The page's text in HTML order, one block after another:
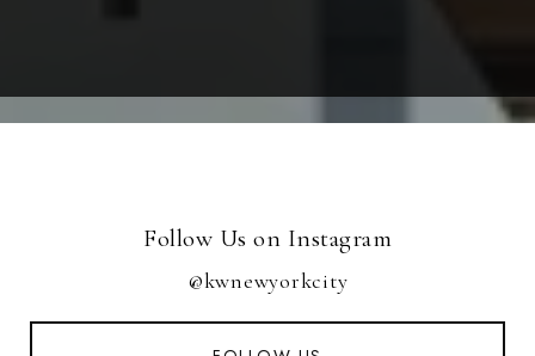
Follow Us on Instagram
@kwnewyorkcity